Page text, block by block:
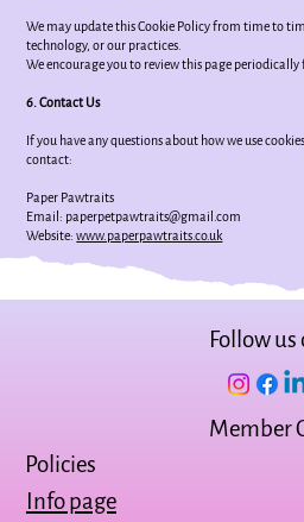
We may update this Cookie Policy from time to
technology, or our practices.
We encourage you to review this page periodically
6. Contact Us
If you have any questions about how we use
contact:
Paper Pawtraits
Email: paperpetpawtraits@gmail.com
Website:www.paperpawtraits.co.uk
Policies
Info page
Follow us
Member